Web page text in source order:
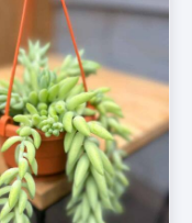
TO CART / DETAILS